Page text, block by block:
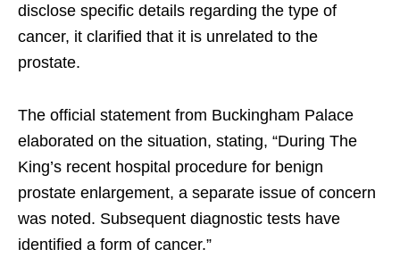
disclose specific details regarding the type of
cancer, it clarified that it is unrelated to the
prostate.
The official statement from Buckingham Palace
elaborated on the situation, stating, “During The
King’s recent hospital procedure for benign
prostate enlargement, a separate issue of concern
was noted. Subsequent diagnostic tests have
identified a form of cancer.”